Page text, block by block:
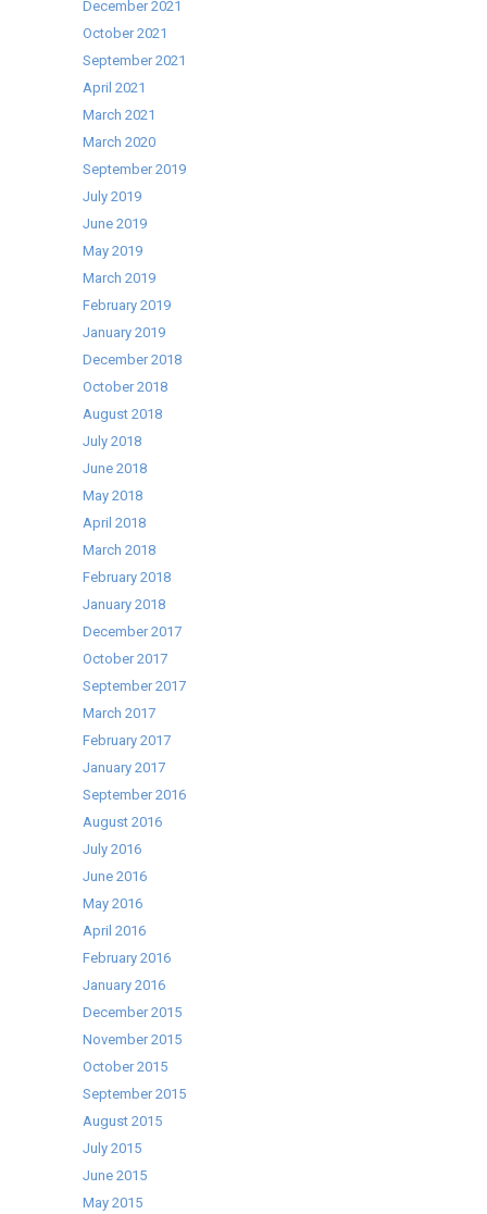
December 2021
October 2021
September 2021
April 2021
March 2021
March 2020
September 2019
July 2019
June 2019
May 2019
March 2019
February 2019
January 2019
December 2018
October 2018
August 2018
July 2018
June 2018
May 2018
April 2018
March 2018
February 2018
January 2018
December 2017
October 2017
September 2017
March 2017
February 2017
January 2017
September 2016
August 2016
July 2016
June 2016
May 2016
April 2016
February 2016
January 2016
December 2015
November 2015
October 2015
September 2015
August 2015
July 2015
June 2015
May 2015